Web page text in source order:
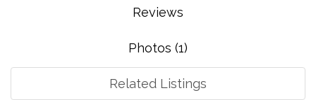
Reviews
Photos (1)
Related Listings